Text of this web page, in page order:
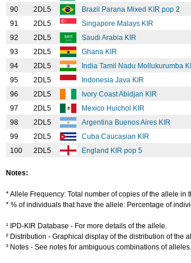
90
2DL5 Brazil Parana Mixed KIR pop 2
91
2DL5 Singapore Malays KIR
92
2DL5 Saudi Arabia KIR
93
2DL5 Ghana KIR
94
2DL5 India Tamil Nadu Mollukurumba
95
2DL5 Indonesia Java KIR
96
2DL5 Ivory Coast Abidjan KIR
97
2DL5 Mexico Huichol KIR
98
2DL5 Argentina Buenos Aires KIR
99
2DL5 Cuba Caucasian KIR
100
2DL5 England KIR pop 5
Notes:
* Allele Frequency: Total number of copies of the allele
* % of individuals that have the allele: Percentage of
¹ IPD-KIR Database - For more details of the allele.
² Distribution - Graphical display of the distribution of the
³ Notes - See notes for ambiguous combinations of alleles.